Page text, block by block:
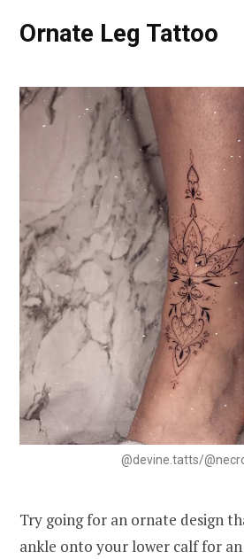
Ornate Leg Tattoo
@devine.tatts/
Try going for an ornate design
ankle onto your lower calf for